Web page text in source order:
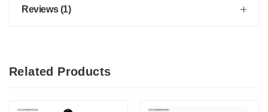
Reviews (1)
Related Products